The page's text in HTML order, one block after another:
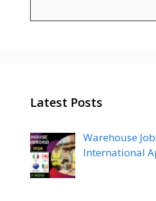
Latest Posts
Warehouse
International